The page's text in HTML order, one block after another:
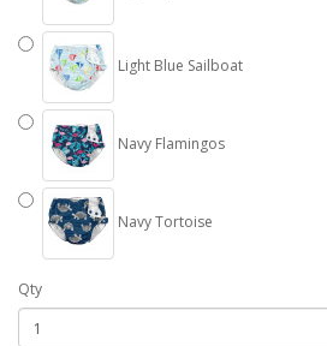
Light Blue Sailboat
Navy Flamingos
Navy Tortoise
Qty